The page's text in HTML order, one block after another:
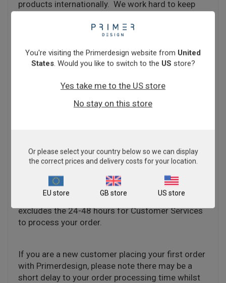
products internationally. We work hard to keep
sent by courier to ensure rapid delivery. Cost
varies according to your location. When ordering
through our online shop, the delivery cost will be
calculated based on your location and items in
conditions) and any additional shipping items you
You will have the option to purchase through
Estimated delivery depends on whether the items
in your basket have a shipping time of 5 working
days or 4 weeks. Please note, this timeframe
excludes the 24-48 hours for Customer Services
to process your order.
If you are a new customer placing your first order
with Primerdesign, please note there may be a
short delay to your order processing time whilst
You're visiting the Primerdesign website from United
States. Would you like to switch to the US store?
Yes take me to the US store
No stay on this store
Or please select your country below so we can display
the correct prices and delivery costs for your location.
EU store GB store US store